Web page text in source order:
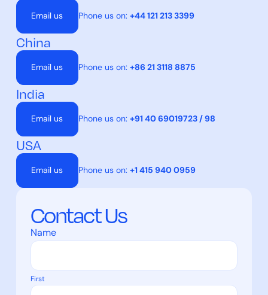
Email us Phone us on: +44 121 213 3399
China
Email us Phone us on: +86 21 3118 8875
India
Email us Phone us on: +91 40 69019723 / 98
USA
Email us Phone us on: +1 415 940 0959
Contact Us
Name
First